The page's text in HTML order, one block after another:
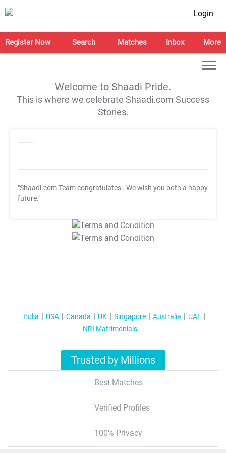
Login
Register Now Search Matches Inbox More
Welcome to Shaadi Pride.
This is where we celebrate Shaadi.com Success
Stories.
"Shaadi.com Team congratulates . We wish you both a happy
future."
T&C Apply
T&C Apply
India USA Canada UK Singapore Australia
UAE
NRI Matrimonials
Trusted by Millions
Best Matches
Verified Profiles
100% Privacy